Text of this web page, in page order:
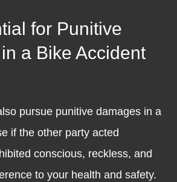
for Punitive
a Bike Accident
pursue punitive damages in a
if the other party acted
conscious, reckless, and
to your health and safety.